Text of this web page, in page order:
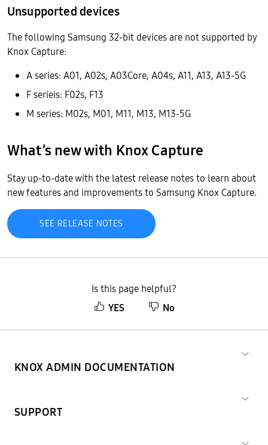
Unsupported devices
The following Samsung 32-bit devices are not supported by
Knox Capture:
A series: A01, A02s, A03Core, A04s, A11, A13, A13-5G
F serieis: F02s, F13
M series: M02s, M01, M11, M13, M13-5G
What’s new with Knox Capture
Stay up-to-date with the latest release notes to learn about
new features and improvements to Samsung Knox Capture.
SEE RELEASE NOTES
Is this page helpful?
YES
No
KNOX ADMIN DOCUMENTATION
SUPPORT